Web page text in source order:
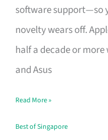
software support—so
novelty wears off.
half a decade or more
and Asus
Long
Term
Use
in
That
Won’t
Read More »
Best of Singapore